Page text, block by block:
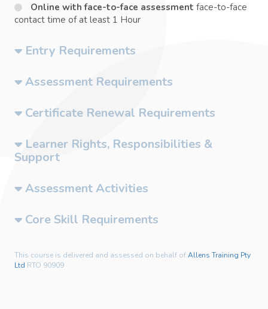
Online with face-to-face assessment face-to-face
contact time of at least 1 Hour
Entry Requirements
Assessment Requirements
Certificate Renewal Requirements
Learner Rights, Responsibilities &
Support
Assessment Activities
Core Skill Requirements
This course is delivered and assessed on behalf ofAllens Training Pty
Ltd RTO 90909